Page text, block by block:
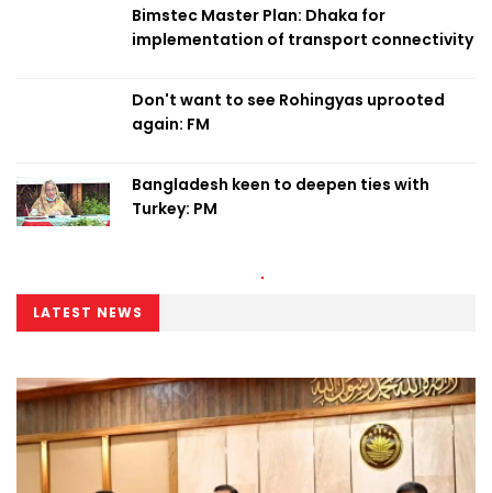
Bimstec Master Plan: Dhaka for
implementation of transport connectivity
Don't want to see Rohingyas uprooted
again: FM
Bangladesh keen to deepen ties with
Turkey: PM
LATEST NEWS